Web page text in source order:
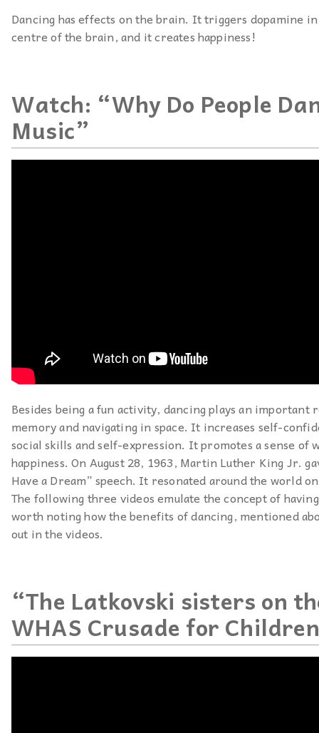
Dancing has effects on the brain. It triggers dopamine
centre of the brain, and it creates happiness!
Watch: “Why Do People
Music”
Besides being a fun activity, dancing plays an
memory and navigating in space. It increases self-
social skills and self-expression. It promotes a sense of
happiness. On August 28, 1963, Martin Luther King Jr.
Have a Dream” speech. It resonated around the world
The following three videos emulate the concept of
worth noting how the benefits of dancing, mentioned
out in the videos.
“The Latkovski sisters on
WHAS Crusade for